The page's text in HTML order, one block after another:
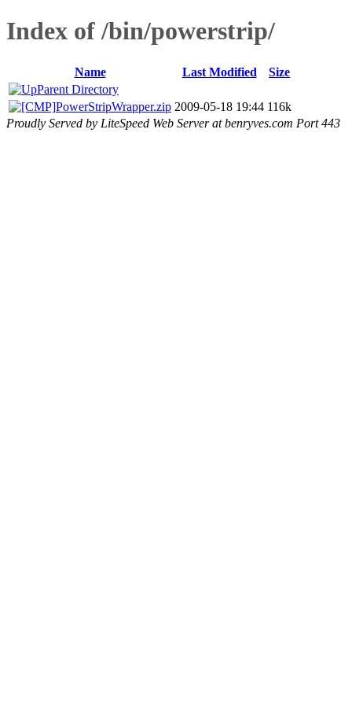
Index of /bin/powerstrip/
Name Last Modified
Size
Parent Directory
PowerStripWrapper.zip 2009-05-18 19:44 116k
Proudly Served by LiteSpeed Web Server at benryves.com Port 443